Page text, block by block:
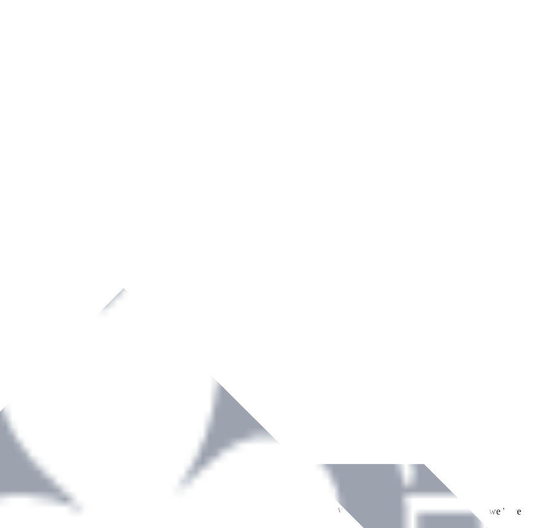
become a recognized supplier of premium power tools and equipment across Ireland. With over
years of dedicated service, we have
the Hardware and Builders Merchants industries nationwide.